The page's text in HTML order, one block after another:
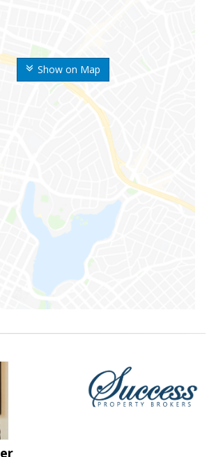
Show on Map